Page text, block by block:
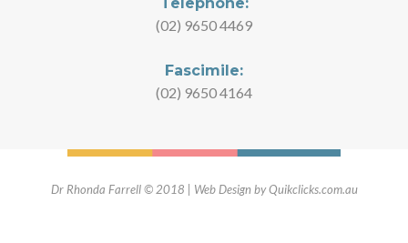
Telephone:
(02) 9650 4469
Fascimile:
(02) 9650 4164
Dr Rhonda Farrell © 2018 | Web Design by Quikclicks.com.au